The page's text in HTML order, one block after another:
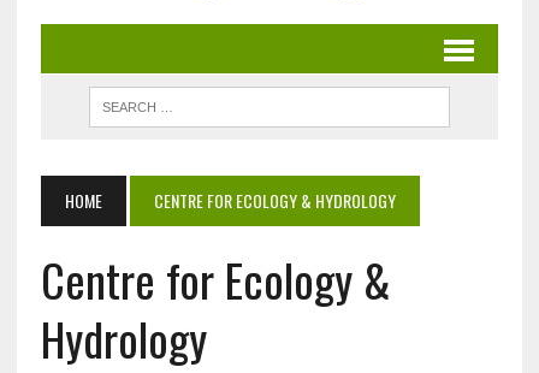
HOME CENTRE FOR ECOLOGY & HYDROLOGY
Centre for Ecology &
Hydrology